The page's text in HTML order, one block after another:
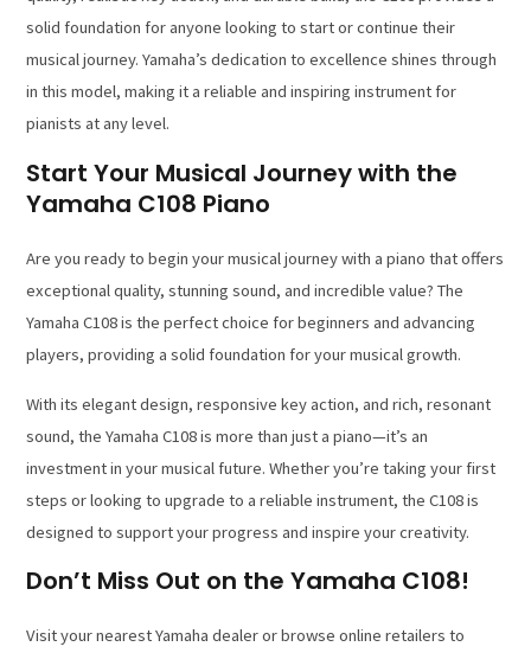
solid foundation for anyone looking to start or continue their
musical journey. Yamaha’s dedication to excellence shines through
in this model, making it a reliable and inspiring instrument for
pianists at any level.
Start Your Musical Journey with the
Yamaha C108 Piano
Are you ready to begin your musical journey with a piano that offers
exceptional quality, stunning sound, and incredible value? The
Yamaha C108 is the perfect choice for beginners and advancing
players, providing a solid foundation for your musical growth.
With its elegant design, responsive key action, and rich, resonant
sound, the Yamaha C108 is more than just a piano—it’s an
investment in your musical future. Whether you’re taking your first
steps or looking to upgrade to a reliable instrument, the C108 is
designed to support your progress and inspire your creativity.
Don’t Miss Out on the Yamaha C108!
Visit your nearest Yamaha dealer or browse online retailers to